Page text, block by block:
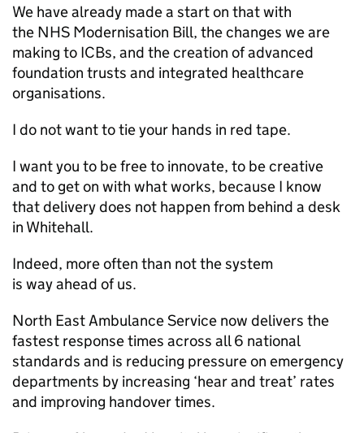
We have already made a start on that with
the NHS Modernisation Bill, the changes we are
making to ICBs, and the creation of advanced
foundation trusts and integrated healthcare
organisations.
I do not want to tie your hands in red tape.
I want you to be free to innovate, to be creative
and to get on with what works, because I know
that delivery does not happen from behind a desk
in Whitehall.
Indeed, more often than not the system
is way ahead of us.
North East Ambulance Service now delivers the
fastest response times across all 6 national
standards and is reducing pressure on emergency
departments by increasing ‘hear and treat’ rates
and improving handover times.